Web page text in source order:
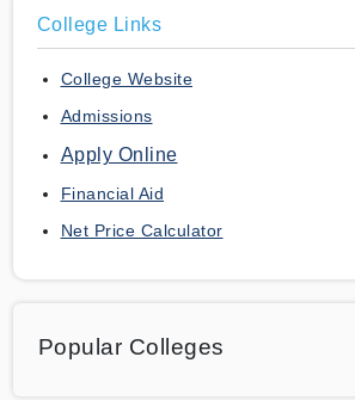
College Links
College Website
Admissions
Apply Online
Financial Aid
Net Price Calculator
Popular Colleges